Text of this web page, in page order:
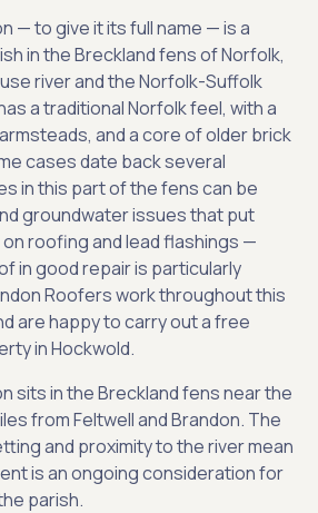
— to give it its full name — is a
in the Breckland fens of Norfolk,
river and the Norfolk-Suffolk
a traditional Norfolk feel, with a
and a core of older brick
cases date back several
in this part of the fens can be
groundwater issues that put
roofing and lead flashings —
in good repair is particularly
Roofers work throughout this
are happy to carry out a free
in Hockwold.
sits in the Breckland fens near the
from Feltwell and Brandon. The
and proximity to the river mean
is an ongoing consideration for
parish.